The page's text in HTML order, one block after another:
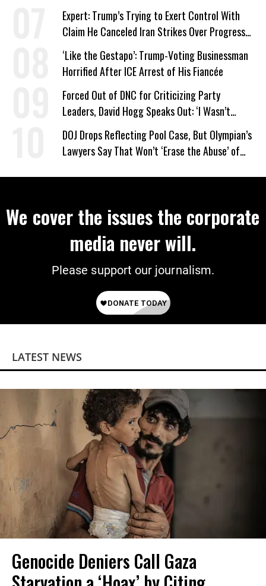
Expert: Trump’s Trying to Exert Control With
Claim He Canceled Iran Strikes Over Progress
on Deal
‘Like the Gestapo’: Trump-Voting Businessman
Horrified After ICE Arrest of His Fiancée
Forced Out of DNC for Criticizing Party
Leaders, David Hogg Speaks Out: ‘I Wasn’t
Wrong’
DOJ Drops Reflecting Pool Case, But Olympian’s
Lawyers Say That Won’t ‘Erase the Abuse’ of
We cover the issues the corporate
media never will.
Please support our journalism.
LATEST NEWS
Genocide Deniers Call Gaza